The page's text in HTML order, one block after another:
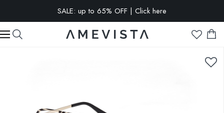
SALE: up to 65% OFF | Click here
EXTRA 10% OFF on all glasses with prescription lenses | Code:
VISION10